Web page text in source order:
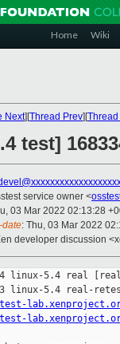
Home Wiki
Next][Thread Prev][
test]
service owner <
03 Mar 2022 02:13:28
date: Thu, 03 Mar 2022
developer discussion
linux-5.4 real